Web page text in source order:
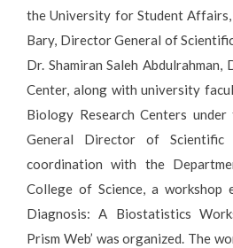
the University for Student Affairs,
Bary, Director General of
Dr. Shamiran Saleh
Center, along with university
Biology Research Centers
General Director of Scientific
coordination with the
College of Science, a workshop
Diagnosis: A Biostatistics
Prism Web’ was organized. The